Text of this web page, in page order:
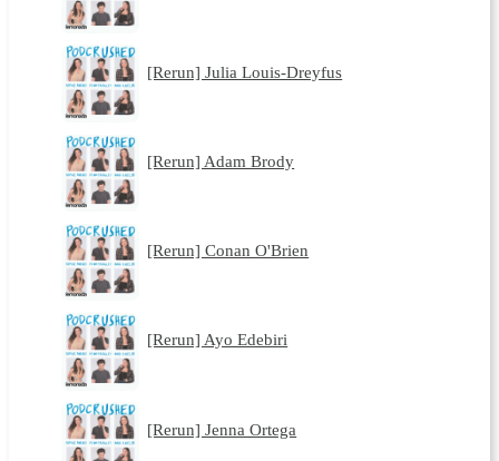
[Rerun] Julia Louis-Dreyfus
[Rerun] Adam Brody
[Rerun] Conan O'Brien
[Rerun] Ayo Edebiri
[Rerun] Jenna Ortega